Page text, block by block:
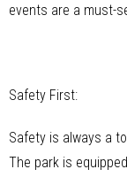
events are a must-
Safety First:
Safety is always a
The park is